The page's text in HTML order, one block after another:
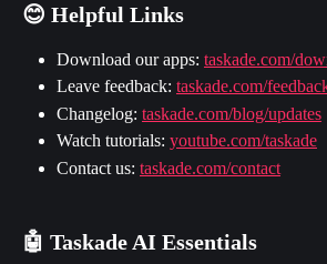
😊 Helpful Links
Download our apps: taskade.com/
Leave feedback: taskade.com/
Changelog: taskade.com/blog/updates
Watch tutorials: youtube.com/taskade
Contact us: taskade.com/contact
🤖 Taskade AI Essentials